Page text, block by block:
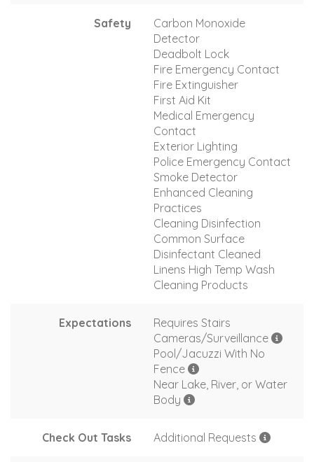
Safety
Carbon Monoxide
Detector
Deadbolt Lock
Fire Emergency Contact
Fire Extinguisher
First Aid Kit
Medical Emergency
Contact
Exterior Lighting
Police Emergency Contact
Smoke Detector
Enhanced Cleaning
Practices
Cleaning Disinfection
Common Surface
Disinfectant Cleaned
Linens High Temp Wash
Cleaning Products
Expectations
Requires Stairs
Cameras/Surveillance
Pool/Jacuzzi With No
Fence
Near Lake, River, or Water
Body
Check Out Tasks Additional Requests